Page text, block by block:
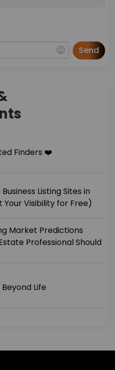
Send
Finders ❤️
Listing Sites in
Your Visibility for Free)
Market Predictions
Professional Should
Life